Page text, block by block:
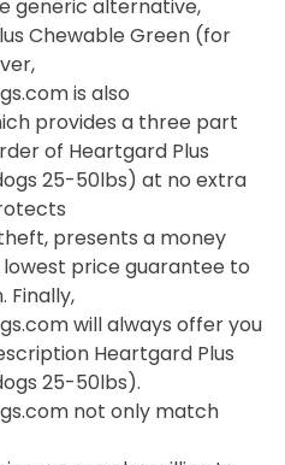
generic alternative,
Chewable Green (for
is also
provides a three part
of Heartgard Plus
25-50lbs) at no extra
presents a money
price guarantee to
Finally,
will always offer you
Heartgard Plus
25-50lbs).
not only match